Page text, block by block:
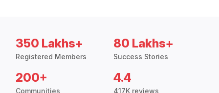
350 Lakhs+
Registered Members
80 Lakhs+
Success Stories
200+
Communities
4.4
417K reviews